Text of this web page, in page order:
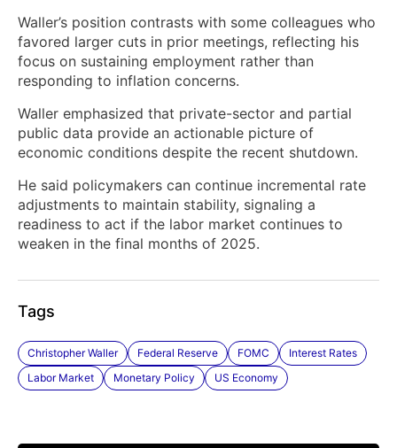
Waller’s position contrasts with some colleagues who
favored larger cuts in prior meetings, reflecting his
focus on sustaining employment rather than
responding to inflation concerns.
Waller emphasized that private-sector and partial
public data provide an actionable picture of
economic conditions despite the recent shutdown.
He said policymakers can continue incremental rate
adjustments to maintain stability, signaling a
readiness to act if the labor market continues to
weaken in the final months of 2025.
Tags
Christopher Waller Federal Reserve FOMC
Interest Rates
Labor Market
Monetary Policy US Economy